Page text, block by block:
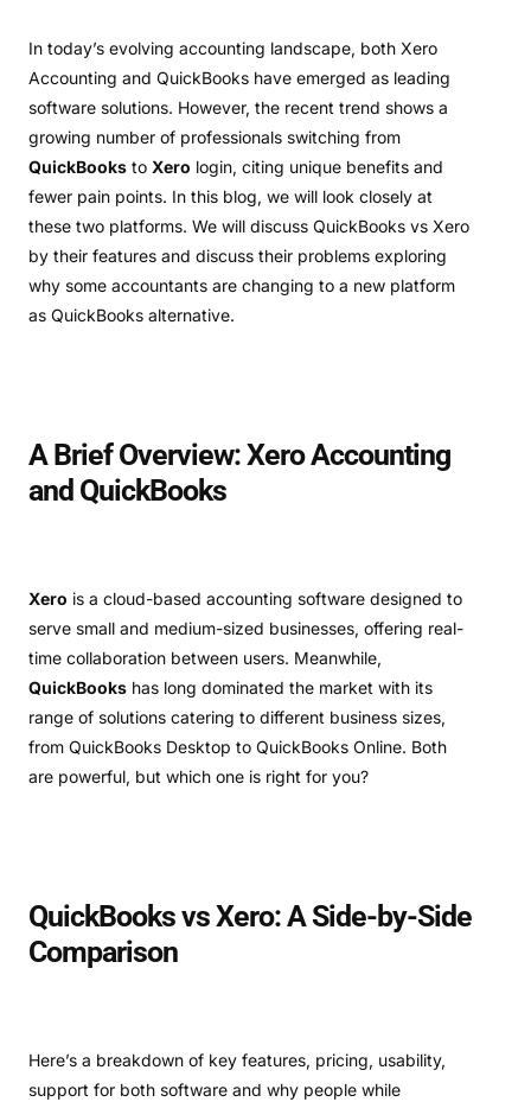
In today’s evolving accounting landscape, both Xero
Accounting and QuickBooks have emerged as leading
software solutions. However, the recent trend shows a
growing number of professionals switching from
QuickBooks to Xero login, citing unique benefits and
fewer pain points. In this blog, we will look closely at
these two platforms. We will discuss QuickBooks vs Xero
by their features and discuss their problems exploring
why some accountants are changing to a new platform
as QuickBooks alternative.
A Brief Overview: Xero Accounting
and QuickBooks
Xero is a cloud-based accounting software designed to
serve small and medium-sized businesses, offering real-
time collaboration between users. Meanwhile,
QuickBooks has long dominated the market with its
range of solutions catering to different business sizes,
from QuickBooks Desktop to QuickBooks Online. Both
are powerful, but which one is right for you?
QuickBooks vs Xero: A Side-by-Side
Comparison
Here’s a breakdown of key features, pricing, usability,
support for both software and why people while